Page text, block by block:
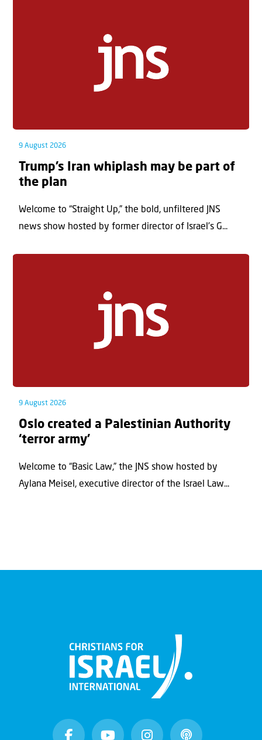
9 August 2026
Trump’s Iran whiplash may be part of
the plan
Welcome to “Straight Up,” the bold, unfiltered JNS
news show hosted by former director of Israel’s G...
9 August 2026
Oslo created a Palestinian Authority
‘terror army’
Welcome to “Basic Law,” the JNS show hosted by
Aylana Meisel, executive director of the Israel Law...